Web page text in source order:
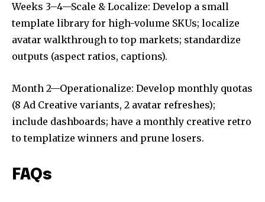
Weeks 3–4—Scale & Localize: Develop a small
template library for high-volume SKUs; localize
avatar walkthrough to top markets; standardize
outputs (aspect ratios, captions).
Month 2—Operationalize: Develop monthly quotas
(8 Ad Creative variants, 2 avatar refreshes);
include dashboards; have a monthly creative retro
to templatize winners and prune losers.
FAQs